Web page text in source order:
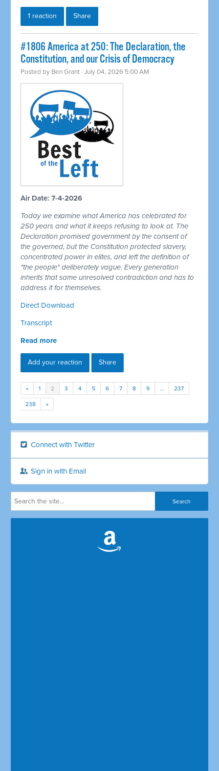
1 reaction Share
#1806 America at 250: The Declaration, the
Constitution, and our Crisis of Democracy
Posted by Ben Grant · July 04, 2026 5:00 AM
Air Date: 7-4-2026
Today we examine what America has celebrated for
250 years and what it keeps refusing to look at. The
Declaration promised government by the consent of
the governed, but the Constitution protected slavery,
concentrated power in elites, and left the definition of
"the people" deliberately vague. Every generation
inherits that same unresolved contradiction and has to
address it for themselves.
Direct Download
Transcript
Read more
Add your reaction Share
« 1 2 3 4 5 6 7 8 9 … 237
238 »
Connect with Twitter
Sign in with Email